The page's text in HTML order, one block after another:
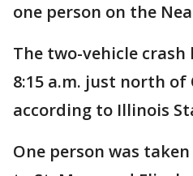
one person on the
The two-vehicle
8:15 a.m. just north of
according to Illinois
One person was